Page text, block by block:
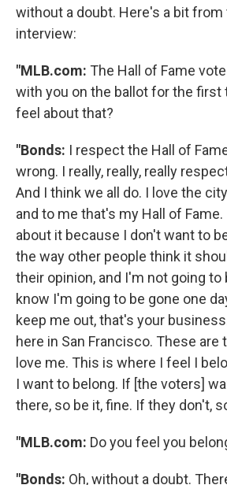
without a doubt. Here's a bit
interview:
"MLB.com: The Hall of Fame
with you on the ballot for the first
feel about that?
"Bonds: I respect the Hall of
wrong. I really, really, really
And I think we all do. I love the
and to me that's my Hall of
about it because I don't want to
the way other people think it
their opinion, and I'm not going to
know I'm going to be gone one
keep me out, that's your
here in San Francisco. These are
love me. This is where I feel I
I want to belong. If [the voters]
there, so be it, fine. If they don't,
"MLB.com: Do you feel you
"Bonds: Oh, without a doubt.